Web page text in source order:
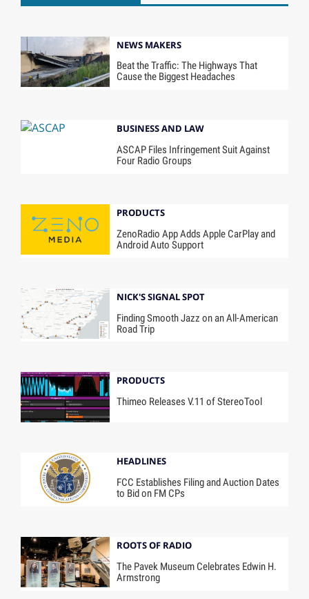
NEWS MAKERS
Beat the Traffic: The Highways That
Cause the Biggest Headaches
BUSINESS AND LAW
ASCAP Files Infringement Suit Against
Four Radio Groups
PRODUCTS
ZenoRadio App Adds Apple CarPlay and
Android Auto Support
NICK'S SIGNAL SPOT
Finding Smooth Jazz on an All-American
Road Trip
PRODUCTS
Thimeo Releases V.11 of StereoTool
HEADLINES
FCC Establishes Filing and Auction Dates
to Bid on FM CPs
ROOTS OF RADIO
The Pavek Museum Celebrates Edwin H.
Armstrong